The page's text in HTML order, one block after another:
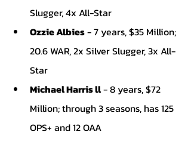
Slugger, 4x All-Star
Ozzie Albies - 7 years, $35 Million;
20.6 WAR, 2x Silver Slugger, 3x All-
Star
Michael Harris ll - 8 years, $72
Million; through 3 seasons, has 125
OPS+ and 12 OAA